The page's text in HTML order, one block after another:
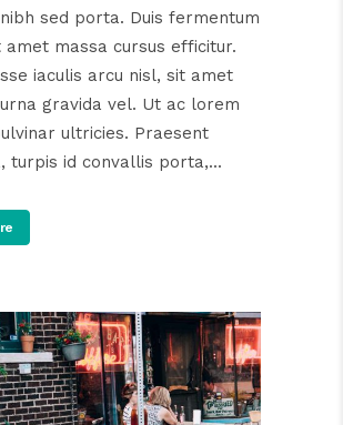
sed porta. Duis fermentum
massa cursus efficitur.
iaculis arcu nisl, sit amet
gravida vel. Ut ac lorem
ultricies. Praesent
turpis id convallis porta,...